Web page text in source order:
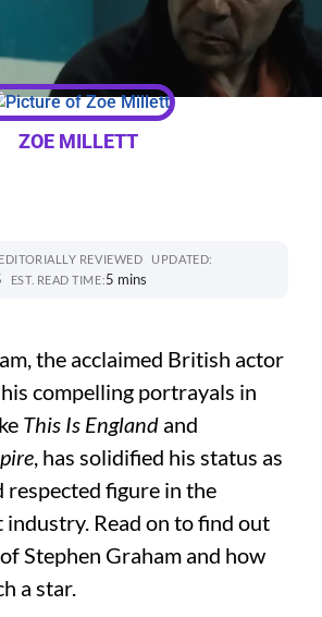
ZOE MILLETT
REVIEWED UPDATED:
EST. READ TIME:5 mins
the acclaimed British actor
compelling portrayals in
This Is England and
, has solidified his status as
respected figure in the
Read on to find out
Stephen Graham and how
a star.